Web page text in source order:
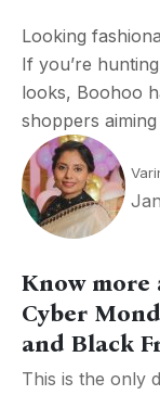
Looking
If you’re
looks, Boohoo
shoppers aiming
Know more
Cyber
and Black
This is the only